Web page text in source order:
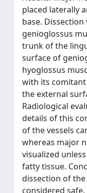
placed laterally
base.
genioglossus
trunk of the
surface of
hyoglossus
with its
the external
Radiological
details of this
of the vessels
whereas major
visualized
fatty tissue.
dissection of
considered